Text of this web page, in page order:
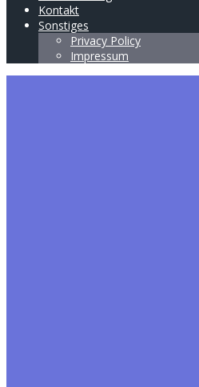
Kontakt
Sonstiges
Privacy Policy
Impressum